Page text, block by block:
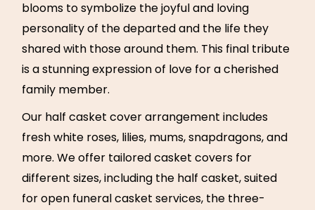
blooms to symbolize the joyful and loving
personality of the departed and the life they
shared with those around them. This final tribute
is a stunning expression of love for a cherished
family member.
Our half casket cover arrangement includes
fresh white roses, lilies, mums, snapdragons, and
more. We offer tailored casket covers for
different sizes, including the half casket, suited
for open funeral casket services, the three-